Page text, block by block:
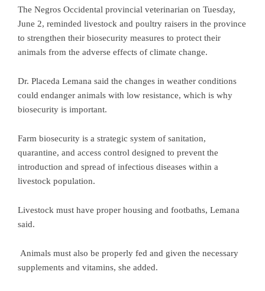
The Negros Occidental provincial veterinarian on Tuesday,
June 2, reminded livestock and poultry raisers in the province
to strengthen their biosecurity measures to protect their
animals from the adverse effects of climate change.
Dr. Placeda Lemana said the changes in weather conditions
could endanger animals with low resistance, which is why
biosecurity is important.
Farm biosecurity is a strategic system of sanitation,
quarantine, and access control designed to prevent the
introduction and spread of infectious diseases within a
livestock population.
Livestock must have proper housing and footbaths, Lemana
said.
Animals must also be properly fed and given the necessary
supplements and vitamins, she added.